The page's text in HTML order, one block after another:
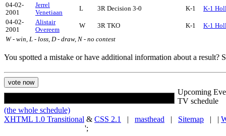
04-02-
2001
Jerrel
Venetiaan
L 3R Decision 3-0 K-1
K-1
04-02-
2001
Alistair
Overeem
W 3R TKO K-1
K-1
W - win, L - loss, D - draw, N - no contest
You spotted a mistake or have additional information about a result?
Upcoming
TV schedule
(the whole schedule)
XHTML 1.0 Transitional & CSS 2.1 | masthead | Sitemap | |
';